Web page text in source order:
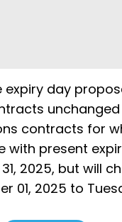
day
contracts for
with present
2025, but will
01, 2025 to